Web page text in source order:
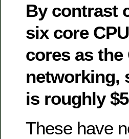
By contrast
six core
cores as the
networking,
is roughly
These have